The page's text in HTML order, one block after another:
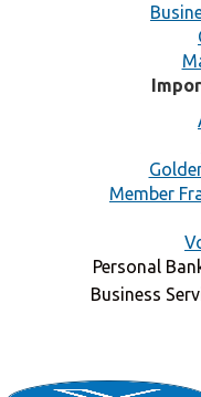
Member
Personal
Business